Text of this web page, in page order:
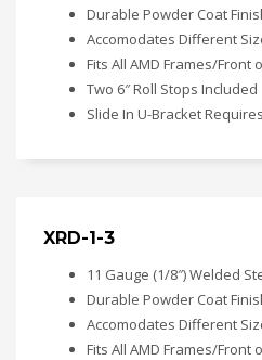
Durable Powder Coat
Accomodates Different
Fits All AMD Frames/Front
Two 6″ Roll Stops Included
Slide In U-Bracket
XRD-1-3
11 Gauge (1/8″) Welded
Durable Powder Coat
Accomodates Different
Fits All AMD Frames/Front